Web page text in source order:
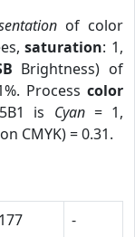
of color
saturation: 1,
Brightness) of
Process color
is Cyan= 1,
CMYK) = 0.31.
177
-